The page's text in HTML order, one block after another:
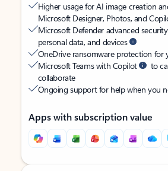
Higher usage for AI image creation
Microsoft Designer, Photos, and
Microsoft Defender advanced
personal data, and devices
OneDrive ransomware protection for
Microsoft Teams with Copilot
to
collaborate
Ongoing support for help when you
Apps with subscription value